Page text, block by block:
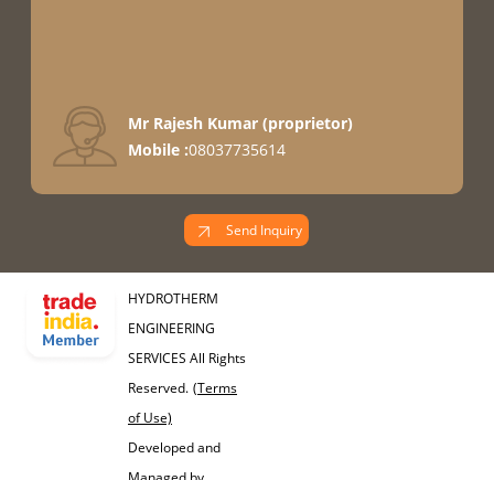
Mr Rajesh Kumar(proprietor)
Mobile :08037735614
Send Inquiry
HYDROTHERM
ENGINEERING
SERVICES All Rights
Reserved. (Terms
of Use)
Developed and